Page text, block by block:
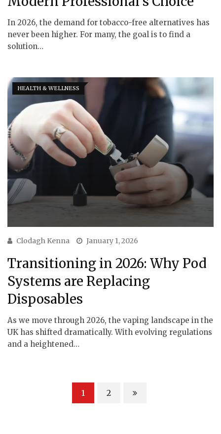
In 2026, the demand for tobacco-free alternatives has
never been higher. For many, the goal is to find a
solution…
HEALTH & WELLNESS
Clodagh Kenna January 1, 2026
Transitioning in 2026: Why Pod
Systems are Replacing
Disposables
As we move through 2026, the vaping landscape in the
UK has shifted dramatically. With evolving regulations
and a heightened…
1 2